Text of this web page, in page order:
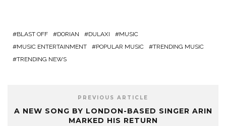
BLAST OFF DORIAN DULAXI
MUSIC
MUSIC ENTERTAINMENT
POPULAR MUSIC
TRENDING MUSIC
TRENDING NEWS
PREVIOUS ARTICLE
A NEW SONG BY LONDON-BASED SINGER ARIN
MARKED HIS RETURN